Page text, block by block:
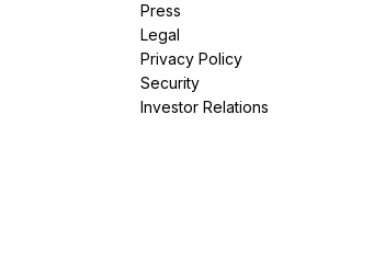
Press
Legal
Privacy Policy
Security
Investor Relations